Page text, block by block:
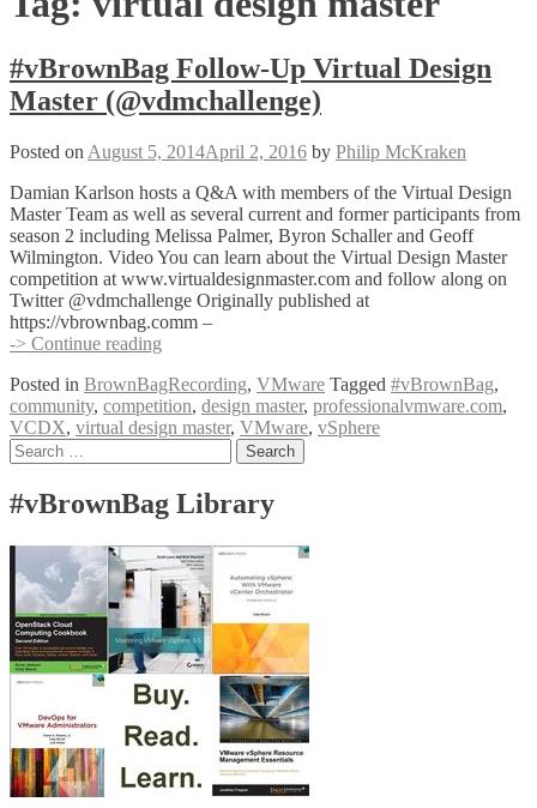
#vBrownBag Follow-Up Virtual Design
Master (@vdmchallenge)
Posted on August 5, 2014April 2, 2016 by Philip McKraken
Damian Karlson hosts a Q&A with members of the Virtual Design
Master Team as well as several current and former participants from
season 2 including Melissa Palmer, Byron Schaller and Geoff
Wilmington. Video You can learn about the Virtual Design Master
competition at www.virtualdesignmaster.com and follow along on
Twitter @vdmchallenge Originally published at
https://vbrownbag.comm –
-> Continue reading
Up
Virtual
Design
Posted in BrownBagRecording, VMware Tagged #vBrownBag,
community, competition, design master, professionalvmware.com,
VCDX, virtual design master, VMware, vSphere
Posts
Search
for:
#vBrownBag Library